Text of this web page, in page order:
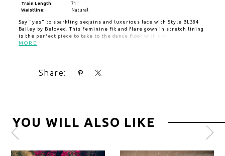
Train Length:
71"
Waistline:
Natural
Say "yes" to sparkling sequins and luxurious lace with Style BL384
Bailey by Beloved. This feminine fit and flare gown in stretch lining
is the perfect piece to take to the dance floor with three
dimensional lace in subtle floral motifs and sequins that deliver a
accompaniment.
MORE
Share:
YOU WILL ALSO LIKE